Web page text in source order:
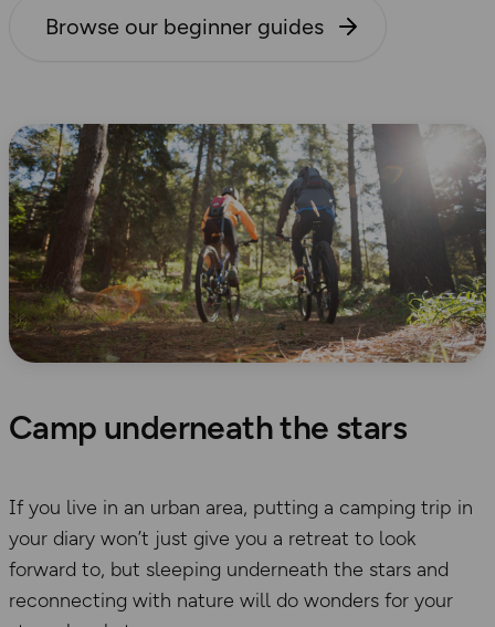
Browse our beginner guides
Camp underneath the stars
If you live in an urban area, putting a camping trip in
your diary won’t just give you a retreat to look
forward to, but sleeping underneath the stars and
reconnecting with nature will do wonders for your